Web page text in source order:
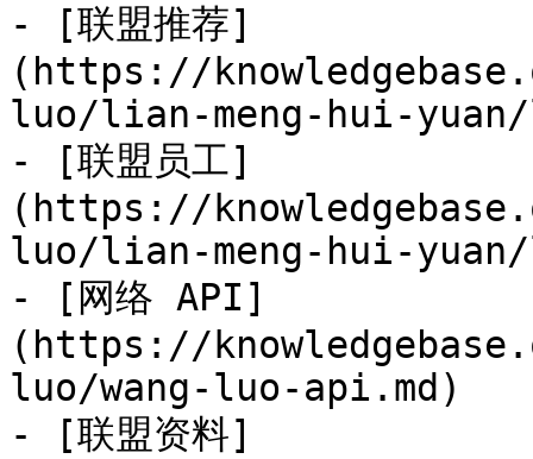
- [联盟推荐]
(https://
luo/lian-meng-hui-
- [联盟员工]
(https://
luo/lian-meng-hui-yuan/
- [网络 API]
(https://
luo/wang-luo-api.md)
- [联盟资料]